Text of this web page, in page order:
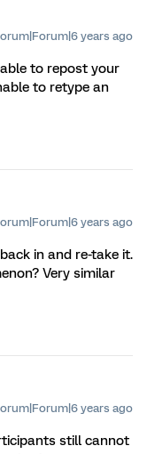
years ago
to repost your
to retype an
years ago
in and re-take it.
Very similar
years ago
still cannot